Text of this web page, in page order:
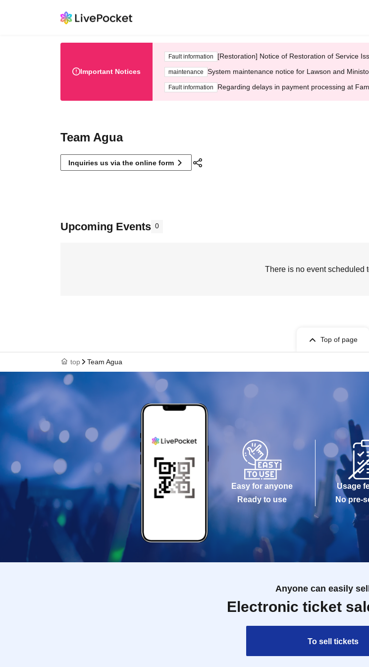
Important Notices
Fault information [Restoration] Notice of Restoration of Service
maintenance System maintenance notice for Lawson and
Fault information Regarding delays in payment processing at
Team Agua
Inquiries us via the online form
Upcoming Events 0
There is no event scheduled
Top of page
top Team Agua
Easy for anyone
Ready to use
Usage
No pre-
Anyone can easily
Electronic ticket
To sell tickets